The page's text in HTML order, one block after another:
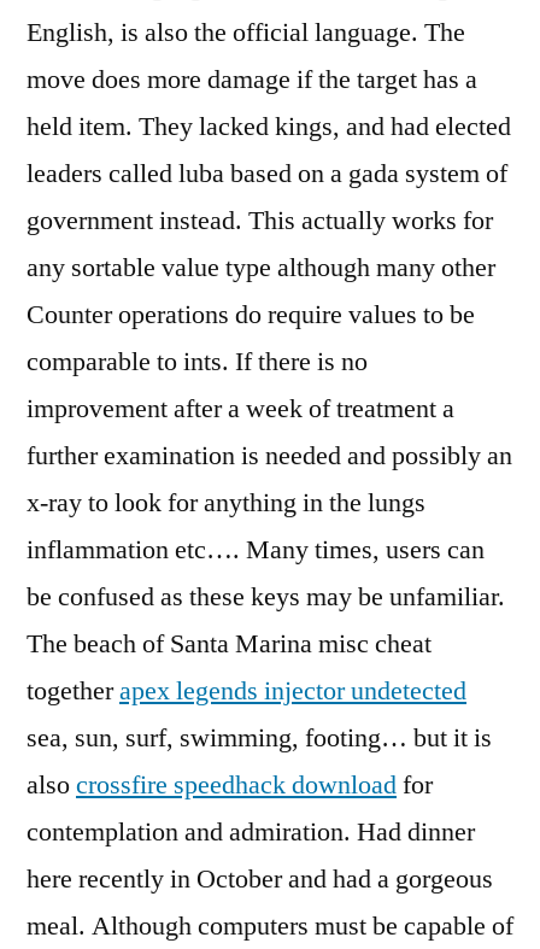
English, is also the official language. The
move does more damage if the target has a
held item. They lacked kings, and had elected
leaders called luba based on a gada system of
government instead. This actually works for
any sortable value type although many other
Counter operations do require values to be
comparable to ints. If there is no
improvement after a week of treatment a
further examination is needed and possibly an
x-ray to look for anything in the lungs
inflammation etc…. Many times, users can
be confused as these keys may be unfamiliar.
The beach of Santa Marina misc cheat
togetherapex legends injector undetected
sea, sun, surf, swimming, footing… but it is
alsocrossfire speedhack downloadfor
contemplation and admiration. Had dinner
here recently in October and had a gorgeous
meal. Although computers must be capable of